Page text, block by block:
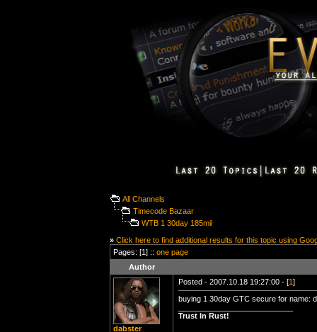
All Channels
Timecode Bazaar
WTB 1 30day 185mil
» Click here to find additional results for this topic using
Pages: [1] :: one page
Author
dabster
Posted - 2007.10.18 19:27:00 - [1]
buying 1 30day GTC secure for name:
Trust In Rust!